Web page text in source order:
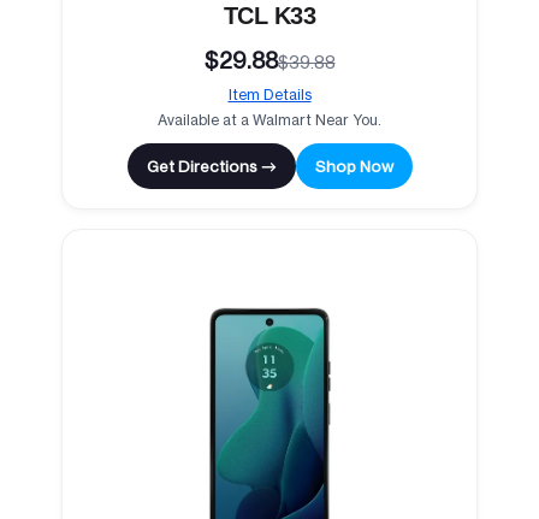
TCL K33
$29.88$39.88
Item Details
Available at a Walmart Near You.
Get Directions → Shop Now